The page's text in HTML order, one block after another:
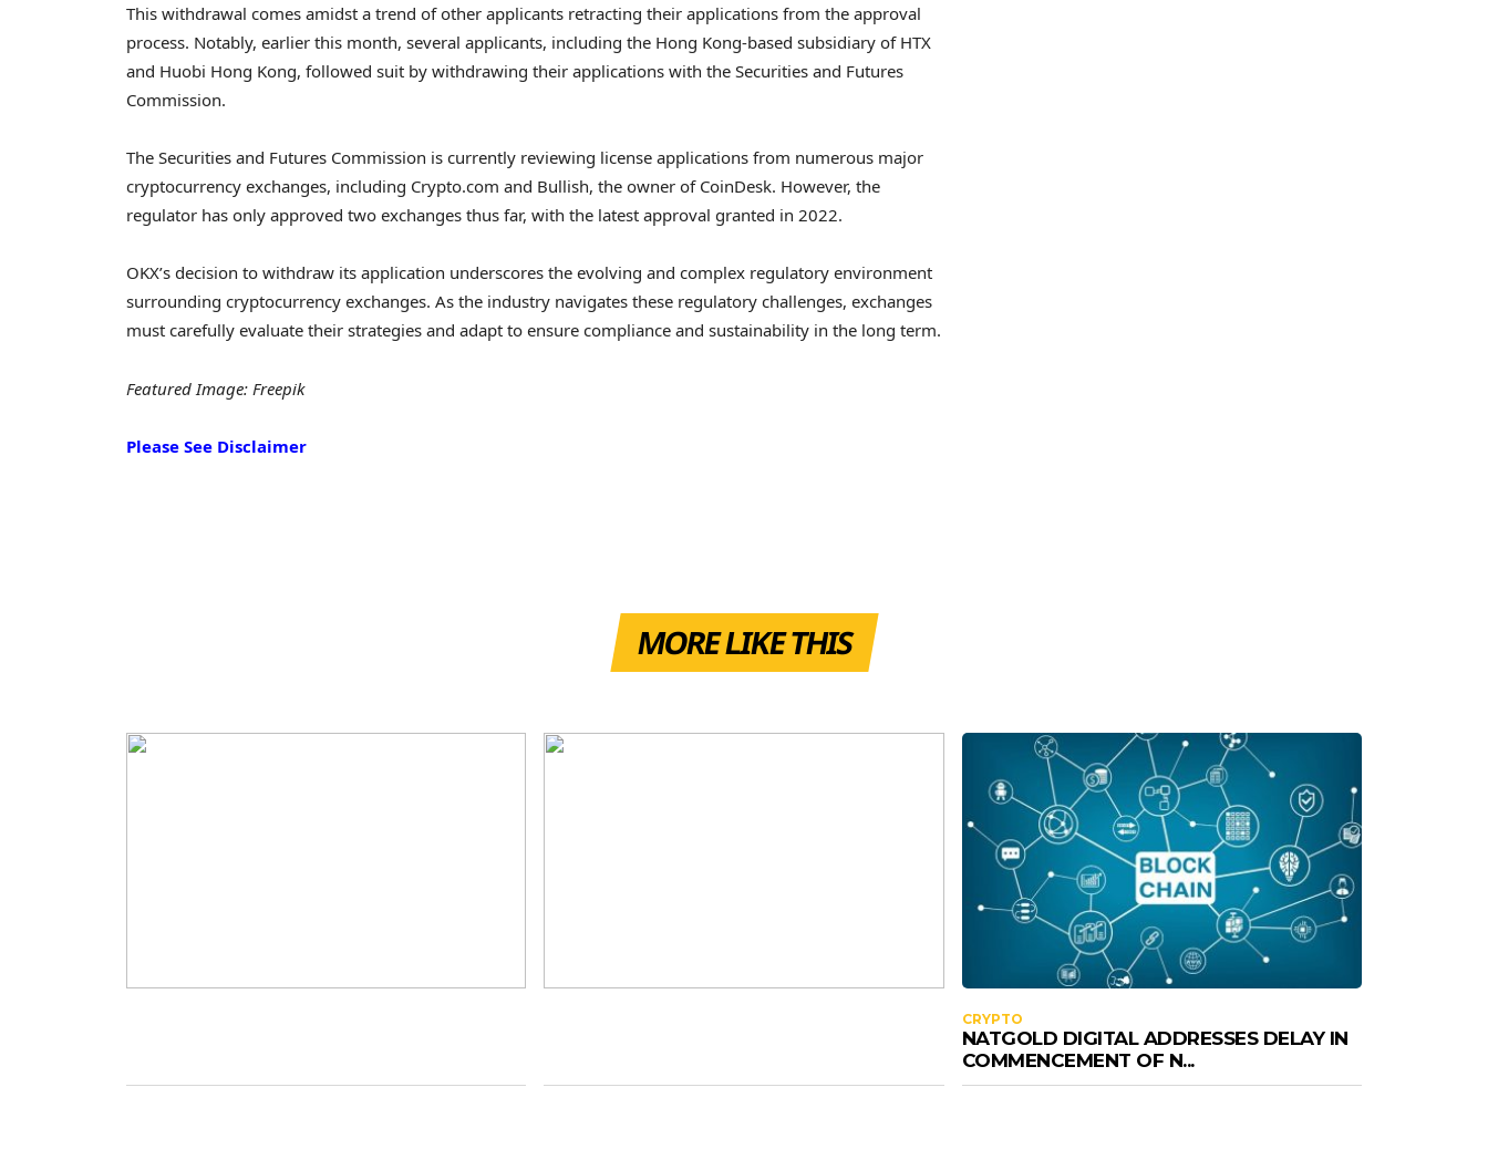
This withdrawal comes amidst a trend of other applicants retracting their applications from the approval
process. Notably, earlier this month, several applicants, including the Hong Kong-based subsidiary of HTX
and Huobi Hong Kong, followed suit by withdrawing their applications with the Securities and Futures
Commission.
The Securities and Futures Commission is currently reviewing license applications from numerous major
cryptocurrency exchanges, including Crypto.com and Bullish, the owner of CoinDesk. However, the
regulator has only approved two exchanges thus far, with the latest approval granted in 2022.
OKX’s decision to withdraw its application underscores the evolving and complex regulatory environment
surrounding cryptocurrency exchanges. As the industry navigates these regulatory challenges, exchanges
must carefully evaluate their strategies and adapt to ensure compliance and sustainability in the long term.
Featured Image: Freepik
Please See Disclaimer
MORE LIKE THIS
CRYPTO
NATGOLD DIGITAL ADDRESSES DELAY IN
COMMENCEMENT OF N...